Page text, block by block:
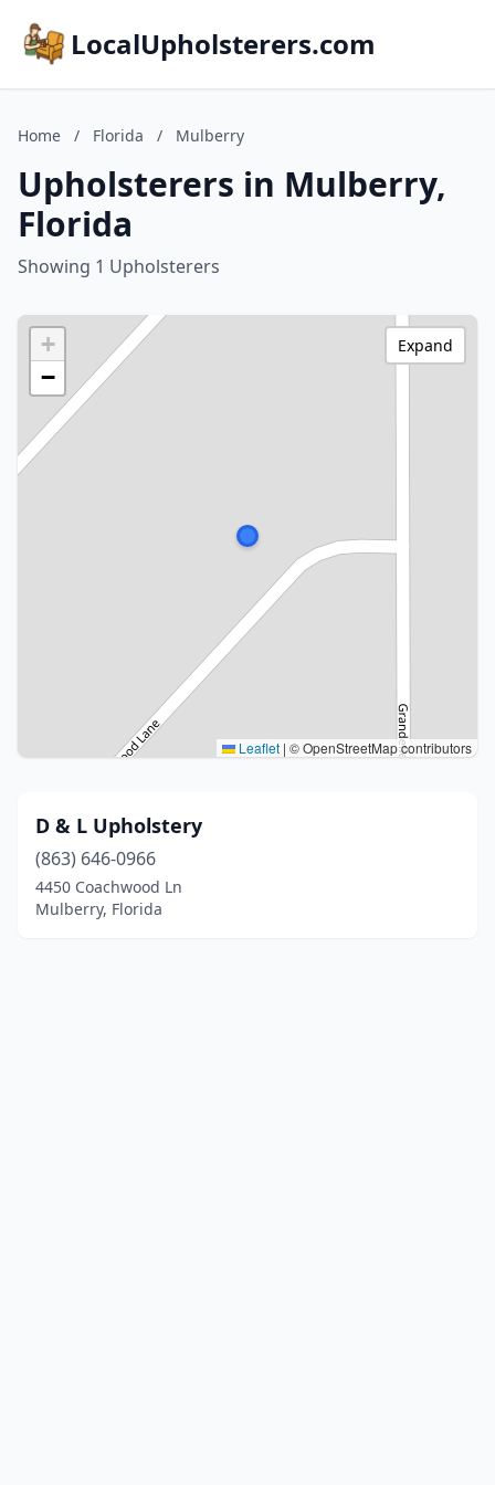
LocalUpholsterers.com
Home / Florida / Mulberry
Upholsterers in Mulberry,
Florida
Showing 1 Upholsterers
+
−
Leaflet | © OpenStreetMap contributors
Expand
D & L Upholstery
(863) 646-0966
4450 Coachwood Ln
Mulberry, Florida